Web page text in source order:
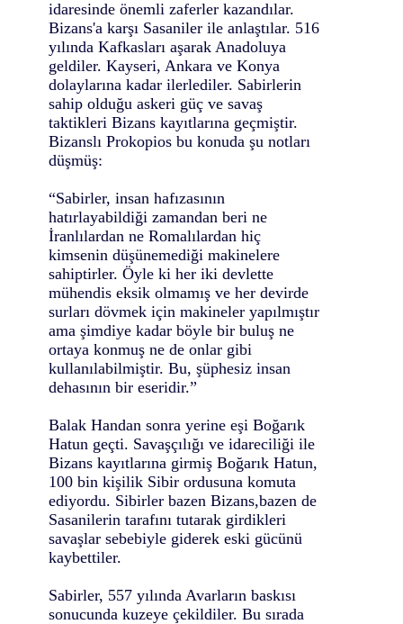
idaresinde önemli zaferler kazandılar.
Bizans'a karşı Sasaniler ile anlaştılar. 516
yılında Kafkasları aşarak Anadoluya
geldiler. Kayseri, Ankara ve Konya
dolaylarına kadar ilerlediler. Sabirlerin
sahip olduğu askeri güç ve savaş
taktikleri Bizans kayıtlarına geçmiştir.
Bizanslı Prokopios bu konuda şu notları
düşmüş:
“Sabirler, insan hafızasının
hatırlayabildiği zamandan beri ne
İranlılardan ne Romalılardan hiç
kimsenin düşünemediği makinelere
sahiptirler. Öyle ki her iki devlette
mühendis eksik olmamış ve her devirde
surları dövmek için makineler yapılmıştır
ama şimdiye kadar böyle bir buluş ne
ortaya konmuş ne de onlar gibi
kullanılabilmiştir. Bu, şüphesiz insan
dehasının bir eseridir.”
Balak Handan sonra yerine eşi Boğarık
Hatun geçti. Savaşçılığı ve idareciliği ile
Bizans kayıtlarına girmiş Boğarık Hatun,
100 bin kişilik Sibir ordusuna komuta
ediyordu. Sibirler bazen Bizans,bazen de
Sasanilerin tarafını tutarak girdikleri
savaşlar sebebiyle giderek eski gücünü
kaybettiler.
Sabirler, 557 yılında Avarların baskısı
sonucunda kuzeye çekildiler. Bu sırada